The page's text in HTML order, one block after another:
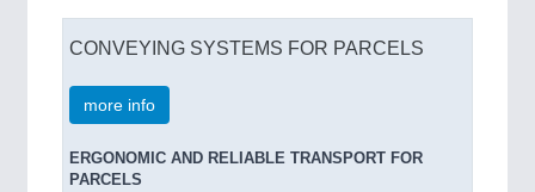
CONVEYING SYSTEMS FOR PARCELS
more info
ERGONOMIC AND RELIABLE TRANSPORT FOR
PARCELS